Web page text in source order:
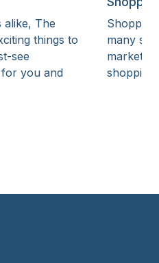
alike, The
things to
see
you and
many
markets.
shopping